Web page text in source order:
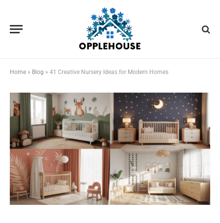
Home » Blog » 41 Creative Nursery Ideas for Modern Homes